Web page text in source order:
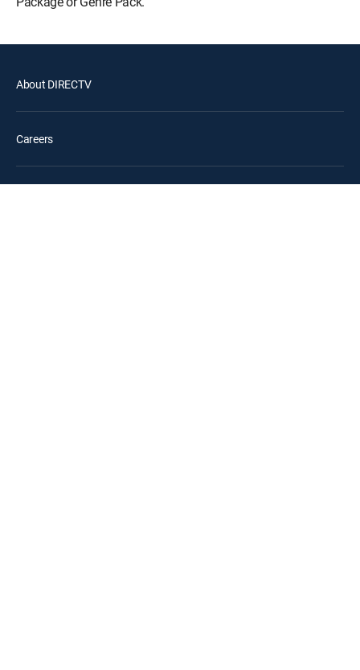
12:45 pm
About DIRECTV
Careers